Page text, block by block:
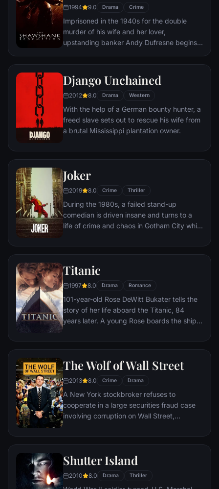
1994 9.0 Drama Crime
Imprisoned in the 1940s for the double
murder of his wife and her lover,
upstanding banker Andy Dufresne begins a
puts his accounting skills to work for an
amoral warden. During his long stretch in
prison, Dufresne comes to be admired by
the other inmates -- including an older
prisoner named Red -- for his integrity and
unquenchable sense of hope.
Django Unchained
2012 8.0 Drama Western
With the help of a German bounty hunter, a
freed slave sets out to rescue his wife from
a brutal Mississippi plantation owner.
Joker
2019 8.0 Crime Thriller
During the 1980s, a failed stand-up
comedian is driven insane and turns to a
life of crime and chaos in Gotham City while
figure.
Titanic
1997 8.0 Drama Romance
101-year-old Rose DeWitt Bukater tells the
story of her life aboard the Titanic, 84
years later. A young Rose boards the ship
Jack Dawson and Fabrizio De Rossi win
tells the whole story from Titanic's
and last voyage—on April 15, 1912.
The Wolf of Wall Street
2013 8.0 Crime Drama
A New York stockbroker refuses to
cooperate in a large securities fraud case
involving corruption on Wall Street,
infiltration. Based on Jordan Belfort's
Shutter Island
2010 8.0 Drama Thriller